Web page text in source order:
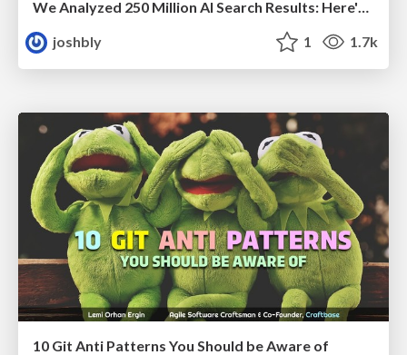
We Analyzed 250 Million AI Search Results: Here's What I Found
joshbly
1 1.7k
10 Git Anti Patterns You Should be Aware of